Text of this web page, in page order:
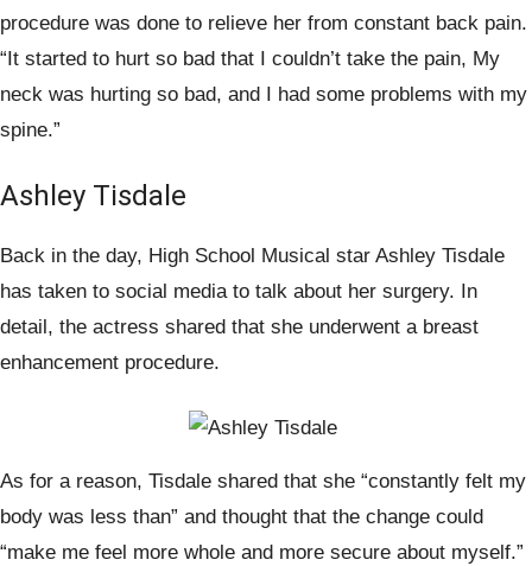
procedure was done to relieve her from constant back pain.
“It started to hurt so bad that I couldn’t take the pain, My
neck was hurting so bad, and I had some problems with my
spine.”
Ashley Tisdale
Back in the day, High School Musical star Ashley Tisdale
has taken to social media to talk about her surgery. In
detail, the actress shared that she underwent a breast
enhancement procedure.
As for a reason, Tisdale shared that she “constantly felt my
body was less than” and thought that the change could
“make me feel more whole and more secure about myself.”